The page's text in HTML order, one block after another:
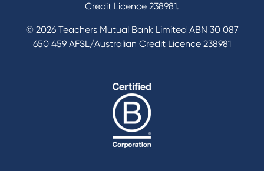
Credit Licence 238981.
© 2026 Teachers Mutual Bank Limited ABN 30 087
650 459 AFSL/Australian Credit Licence 238981